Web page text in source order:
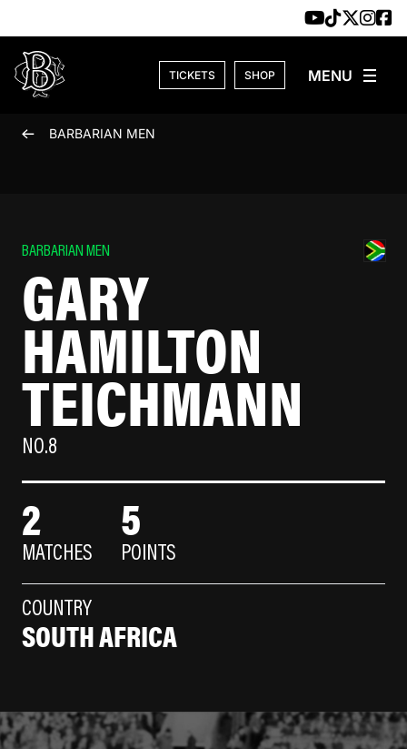
TICKETS SHOP
BARBARIAN MEN
BARBARIAN MEN
GARY
HAMILTON
TEICHMANN
NO.8
2
MATCHES
5
POINTS
COUNTRY
SOUTH AFRICA